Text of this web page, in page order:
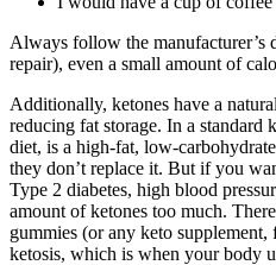
Always follow the manufacturer’s
repair), even a small amount of
Additionally, ketones have a
reducing fat storage. In a
diet, is a high-fat, low-
they don’t replace it. But if you
Type 2 diabetes, high blood
amount of ketones too much.
gummies (or any keto
ketosis, which is when your body